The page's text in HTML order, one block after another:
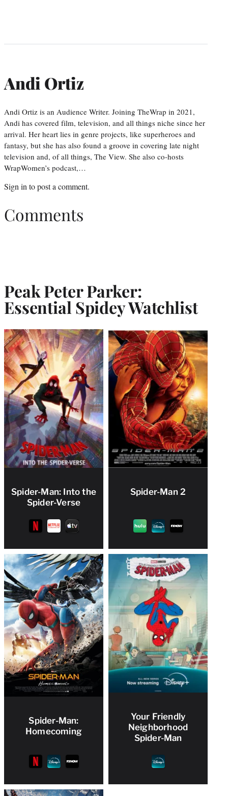
Andi Ortiz
Andi Ortiz is an Audience Writer. Joining TheWrap in 2021,
Andi has covered film, television, and all things niche since her
arrival. Her heart lies in genre projects, like superheroes and
fantasy, but she has also found a groove in covering late night
television and, of all things, The View. She also co-hosts
WrapWomen’s podcast,…
Sign in to post a comment.
Comments
Peak Peter Parker:
Essential Spidey Watchlist
Spider-Man: Into the
Spider-Verse
Spider-Man 2
Spider-Man:
Homecoming
Your Friendly
Neighborhood
Spider-Man